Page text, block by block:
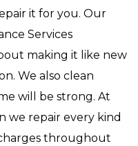
it for you. Our
Services
making it like new
We also clean
will be strong. At
we repair every kind
throughout